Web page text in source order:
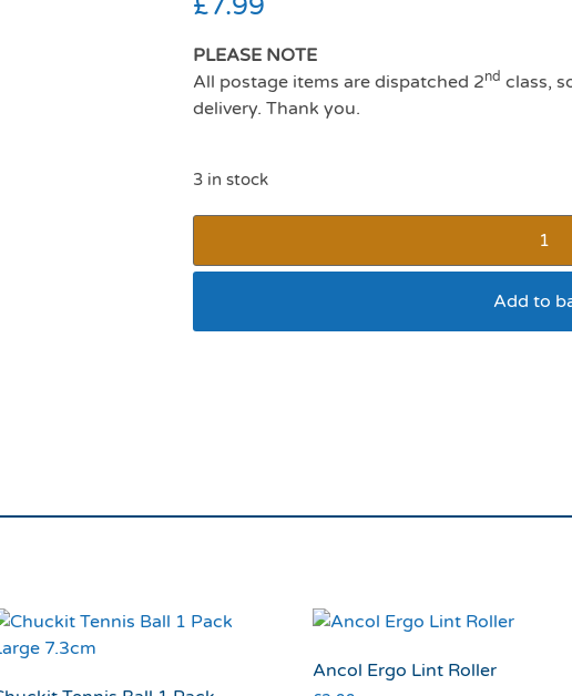
PLEASE NOTE
All postage items are dispatched 2nd class,
delivery. Thank you.
3 in stock
Add to
Ancol Ergo Lint Roller